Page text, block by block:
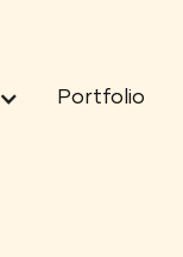
Portfolio